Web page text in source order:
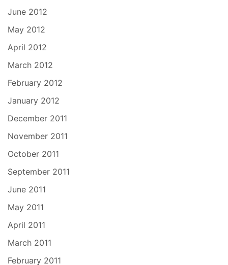
June 2012
May 2012
April 2012
March 2012
February 2012
January 2012
December 2011
November 2011
October 2011
September 2011
June 2011
May 2011
April 2011
March 2011
February 2011